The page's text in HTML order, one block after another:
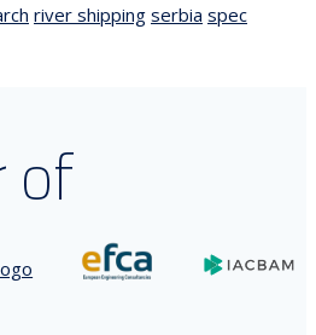
river shipping serbia spec
of